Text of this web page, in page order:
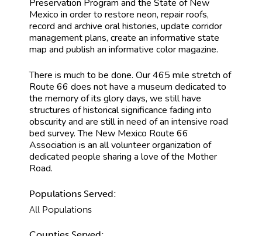
Preservation Program and the State of New
Mexico in order to restore neon, repair roofs,
record and archive oral histories, update corridor
management plans, create an informative state
map and publish an informative color magazine.
There is much to be done. Our 465 mile stretch of
Route 66 does not have a museum dedicated to
the memory of its glory days, we still have
structures of historical significance fading into
obscurity and are still in need of an intensive road
bed survey. The New Mexico Route 66
Association is an all volunteer organization of
dedicated people sharing a love of the Mother
Road.
Populations Served:
All Populations